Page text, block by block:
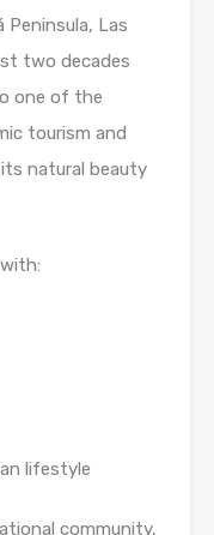
Las
two decades
one of the
tourism and
natural beauty
lifestyle
community,